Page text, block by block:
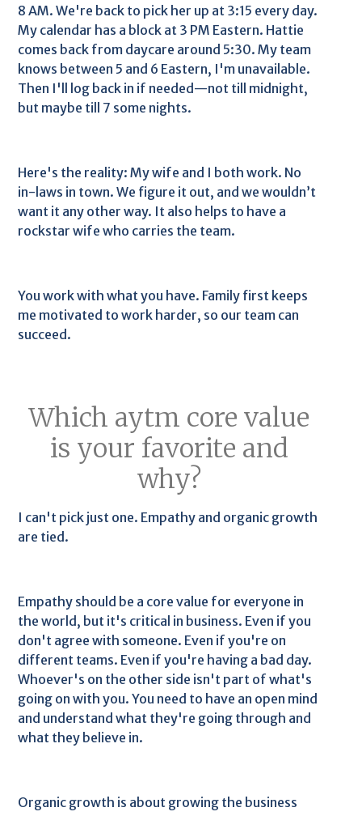
8 AM. We're back to pick her up at 3:15 every day.
My calendar has a block at 3 PM Eastern. Hattie
comes back from daycare around 5:30. My team
knows between 5 and 6 Eastern, I'm unavailable.
Then I'll log back in if needed—not till midnight,
but maybe till 7 some nights.
Here's the reality: My wife and I both work. No
in-laws in town. We figure it out, and we wouldn’t
want it any other way. It also helps to have a
rockstar wife who carries the team.
You work with what you have. Family first keeps
me motivated to work harder, so our team can
succeed.
Which aytm core value
is your favorite and
why?
I can't pick just one. Empathy and organic growth
are tied.
Empathy should be a core value for everyone in
the world, but it's critical in business. Even if you
don't agree with someone. Even if you're on
different teams. Even if you're having a bad day.
Whoever's on the other side isn't part of what's
going on with you. You need to have an open mind
and understand what they're going through and
what they believe in.
Organic growth is about growing the business